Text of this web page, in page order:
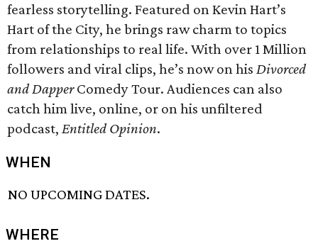
fearless storytelling. Featured on Kevin Hart’s
Hart of the City, he brings raw charm to topics
from relationships to real life. With over 1 Million
followers and viral clips, he’s now on his Divorced
and DapperComedy Tour. Audiences can also
catch him live, online, or on his unfiltered
podcast, Entitled Opinion.
WHEN
NO UPCOMING DATES.
WHERE